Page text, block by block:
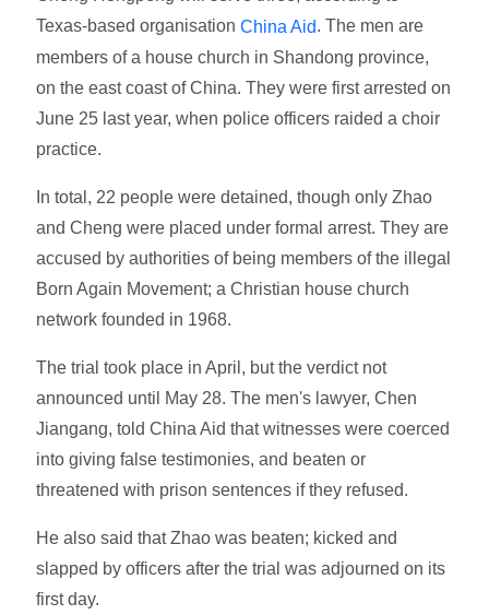
Texas-based organisationChina Aid. The men are
members of a house church in Shandong province,
on the east coast of China. They were first arrested on
June 25 last year, when police officers raided a choir
practice.
In total, 22 people were detained, though only Zhao
and Cheng were placed under formal arrest. They are
accused by authorities of being members of the illegal
Born Again Movement; a Christian house church
network founded in 1968.
The trial took place in April, but the verdict not
announced until May 28. The men's lawyer, Chen
Jiangang, told China Aid that witnesses were coerced
into giving false testimonies, and beaten or
threatened with prison sentences if they refused.
He also said that Zhao was beaten; kicked and
slapped by officers after the trial was adjourned on its
first day.